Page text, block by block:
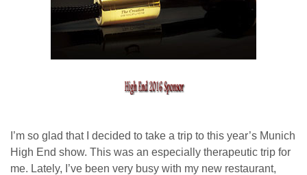
I’m so glad that I decided to take a trip to this year’s Munich
High End show. This was an especially therapeutic trip for
me. Lately, I’ve been very busy with my new restaurant,